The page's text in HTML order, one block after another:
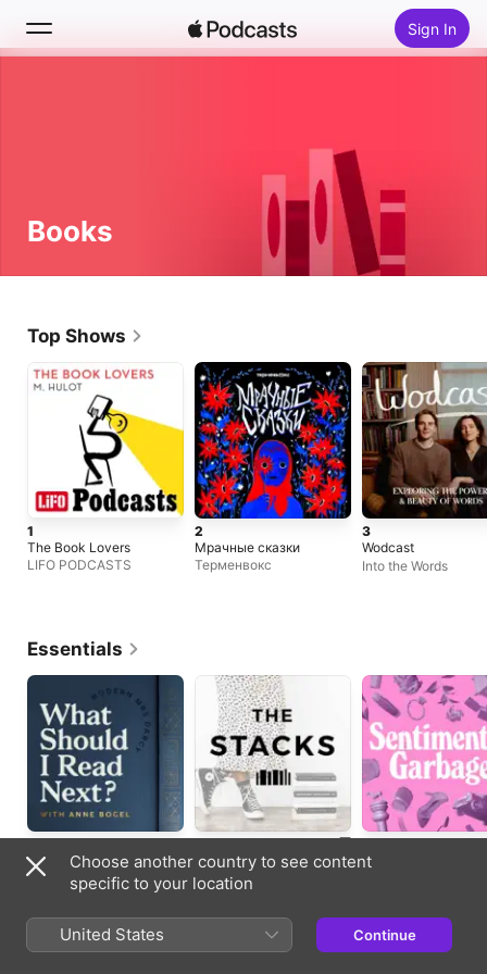
Sign In
Books
Top Shows
1
The Book Lovers
LIFO PODCASTS
2
Мрачные сказки
Терменвокс
3
Wodcast
Into the Words
Essentials
Updated weekly
Updated weekly
Updated weekly
New Shows
Choose another country to see content
specific to your location
United States Continue